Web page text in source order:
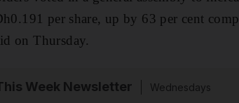
per share, up by 63 per cent
on Thursday.
Week Newsletter
Wednesdays